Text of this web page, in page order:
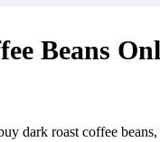
Beans
dark roast coffee beans,